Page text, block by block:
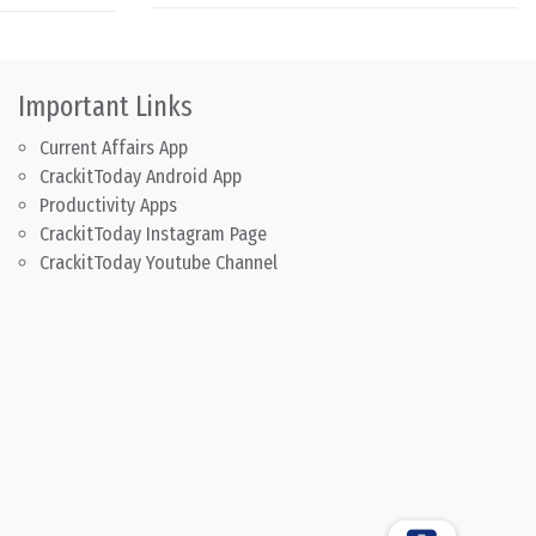
Important Links
Current Affairs App
CrackitToday Android App
Productivity Apps
CrackitToday Instagram Page
CrackitToday Youtube Channel